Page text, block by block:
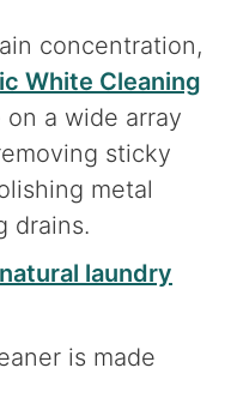
concentration,
White Cleaning
a wide array
sticky
metal
drains.
natural laundry
is made